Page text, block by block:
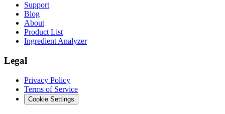
Support
Blog
About
Product List
Ingredient Analyzer
Legal
Privacy Policy
Terms of Service
Cookie Settings